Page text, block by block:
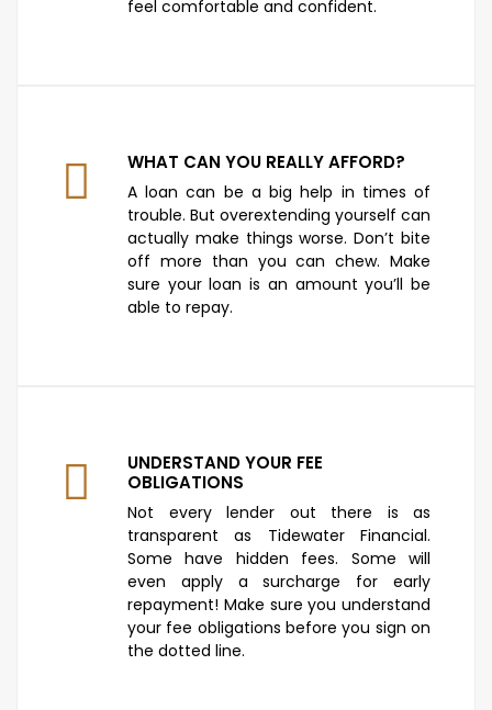
feel comfortable and confident.
WHAT CAN YOU REALLY AFFORD?
A loan can be a big help in times of
trouble. But overextending yourself can
actually make things worse. Don’t bite
off more than you can chew. Make
sure your loan is an amount you’ll be
able to repay.
UNDERSTAND YOUR FEE
OBLIGATIONS
Not every lender out there is as
transparent as Tidewater Financial.
Some have hidden fees. Some will
even apply a surcharge for early
repayment! Make sure you understand
your fee obligations before you sign on
the dotted line.